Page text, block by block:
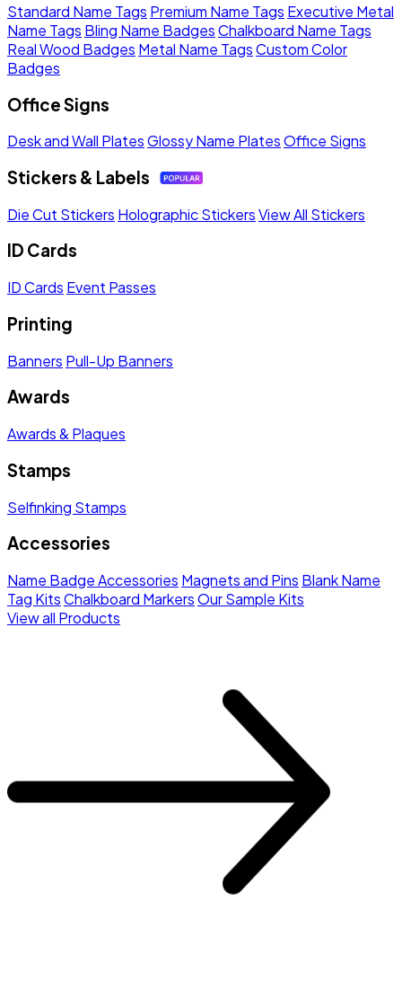
Standard Name Tags Premium Name Tags Executive Metal
Name Tags Bling Name BadgesChalkboard Name Tags
Real Wood Badges Metal Name TagsCustom Color
Badges
Office Signs
Desk and Wall PlatesGlossy Name PlatesOffice Signs
Stickers & Labels
Die Cut Stickers Holographic StickersView All Stickers
ID Cards
ID Cards Event Passes
Printing
Banners Pull-Up Banners
Awards
Awards & Plaques
Stamps
Selfinking Stamps
Accessories
Name Badge Accessories Magnets and Pins Blank Name
Tag KitsChalkboard MarkersOur Sample Kits
View all Products